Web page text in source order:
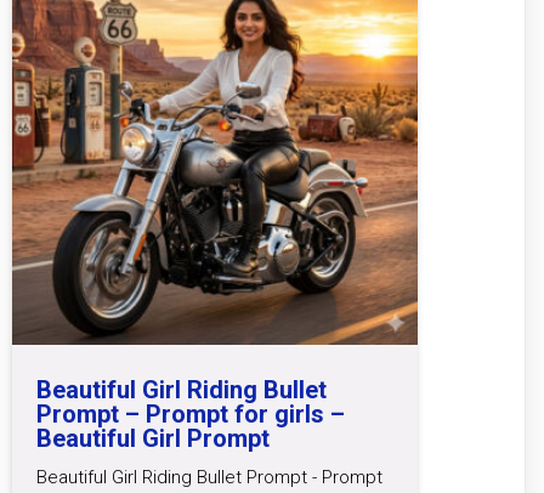
Beautiful Girl Riding Bullet
Prompt – Prompt for girls –
Beautiful Girl Prompt
Beautiful Girl Riding Bullet Prompt - Prompt